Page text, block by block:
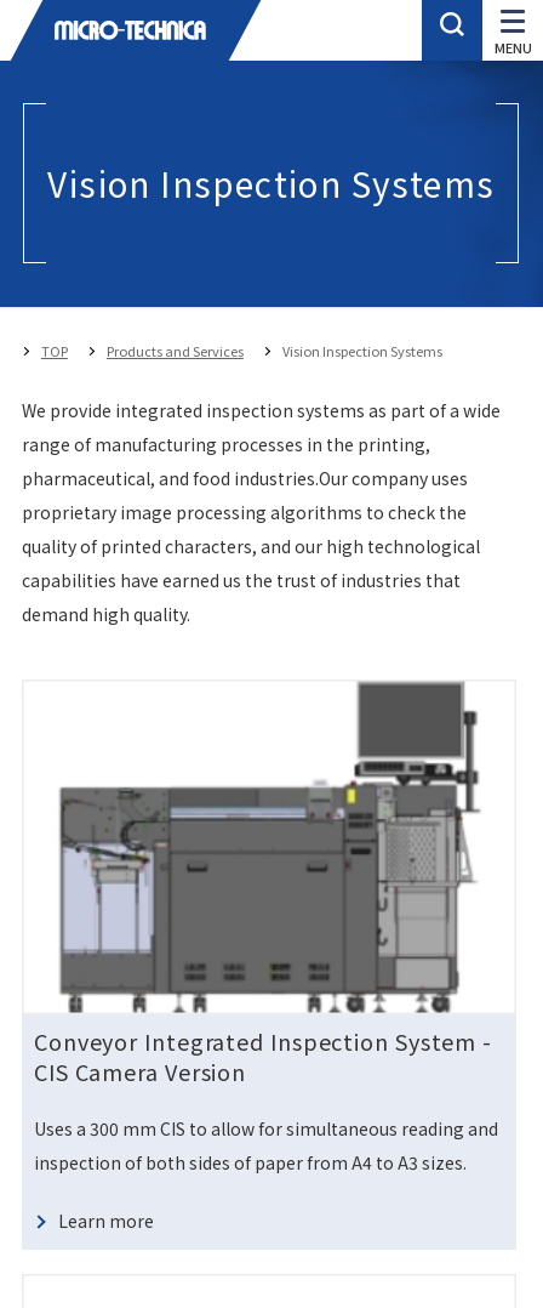
Vision Inspection Systems
TOP Products and Services Vision Inspection Systems
We provide integrated inspection systems as part of a wide
range of manufacturing processes in the printing,
pharmaceutical, and food industries.Our company uses
proprietary image processing algorithms to check the
quality of printed characters, and our high technological
capabilities have earned us the trust of industries that
demand high quality.
Conveyor Integrated Inspection System -
CIS Camera Version
Uses a 300 mm CIS to allow for simultaneous reading and
inspection of both sides of paper from A4 to A3 sizes.
Learn more